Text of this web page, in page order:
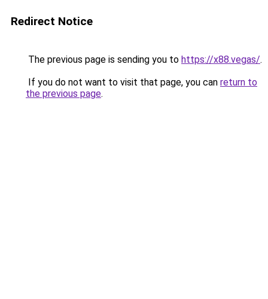
Redirect Notice
The previous page is sending you to https://x88.vegas/.
If you do not want to visit that page, you can return to
the previous page.